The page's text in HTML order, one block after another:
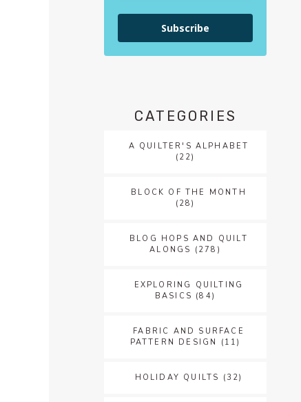
Subscribe
CATEGORIES
A QUILTER'S ALPHABET
(22)
BLOCK OF THE MONTH
(28)
BLOG HOPS AND QUILT
ALONGS (278)
EXPLORING QUILTING
BASICS (84)
FABRIC AND SURFACE
PATTERN DESIGN
(11)
HOLIDAY QUILTS (32)